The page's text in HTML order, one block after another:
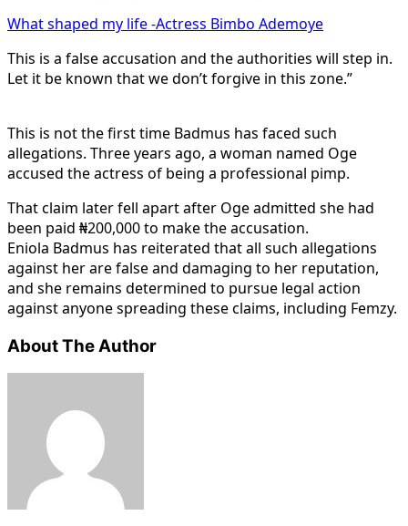
What shaped my life -Actress Bimbo Ademoye
This is a false accusation and the authorities will step in.
Let it be known that we don’t forgive in this zone.”
This is not the first time Badmus has faced such
allegations. Three years ago, a woman named Oge
accused the actress of being a professional pimp.
That claim later fell apart after Oge admitted she had
been paid ₦200,000 to make the accusation.
Eniola Badmus has reiterated that all such allegations
against her are false and damaging to her reputation,
and she remains determined to pursue legal action
against anyone spreading these claims, including Femzy.
About The Author